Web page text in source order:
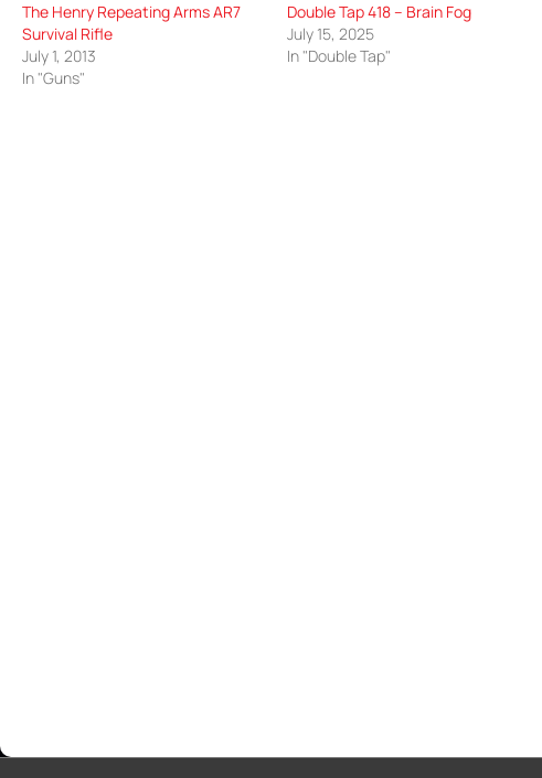
The Henry Repeating Arms AR7
Survival Rifle
July 1, 2013
In "Guns"
Double Tap 418 – Brain Fog
July 15, 2025
In "Double Tap"